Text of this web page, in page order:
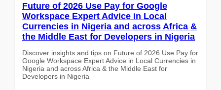
Future of 2026 Use Pay for Google
Workspace Expert Advice in Local
Currencies in Nigeria and across Africa &
the Middle East for Developers in Nigeria
Discover insights and tips on Future of 2026 Use Pay for
Google Workspace Expert Advice in Local Currencies in
Nigeria and across Africa & the Middle East for
Developers in Nigeria